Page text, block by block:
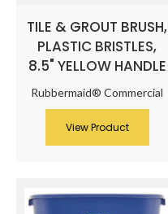
TILE & GROUT BRUSH,
PLASTIC BRISTLES,
8.5" YELLOW HANDLE
Rubbermaid® Commercial
View Product